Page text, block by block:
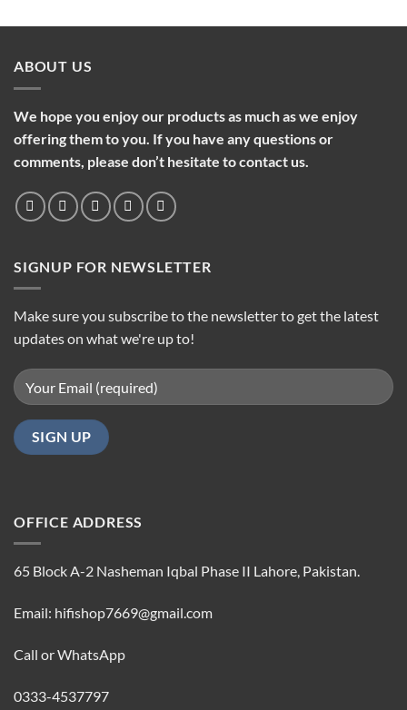
ABOUT US
We hope you enjoy our products as much as we enjoy
offering them to you. If you have any questions or
comments, please don’t hesitate to contact us.
SIGNUP FOR NEWSLETTER
Make sure you subscribe to the newsletter to get the latest
updates on what we're up to!
OFFICE ADDRESS
65 Block A-2 Nasheman Iqbal Phase II Lahore, Pakistan.
Email: hifishop7669@gmail.com
Call or WhatsApp
0333-4537797